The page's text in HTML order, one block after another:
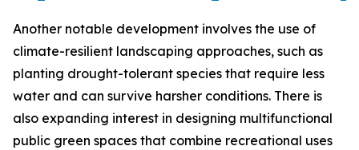
Another notable development involves the use of
climate-resilient landscaping approaches, such as
planting drought-tolerant species that require less
water and can survive harsher conditions. There is
also expanding interest in designing multifunctional
public green spaces that combine recreational uses